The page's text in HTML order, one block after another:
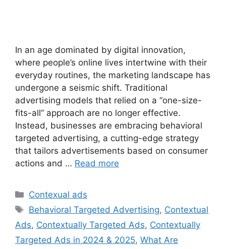
In an age dominated by digital innovation,
where people’s online lives intertwine with their
everyday routines, the marketing landscape has
undergone a seismic shift. Traditional
advertising models that relied on a “one-size-
fits-all” approach are no longer effective.
Instead, businesses are embracing behavioral
targeted advertising, a cutting-edge strategy
that tailors advertisements based on consumer
actions and … Read more
Categories
Contexual ads
Tags
Behavioral Targeted Advertising, Contextual
Ads, Contextually Targeted Ads, Contextually
Targeted Ads in 2024 & 2025, What Are